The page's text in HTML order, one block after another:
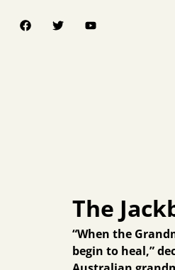
The
“When the
begin to heal,”